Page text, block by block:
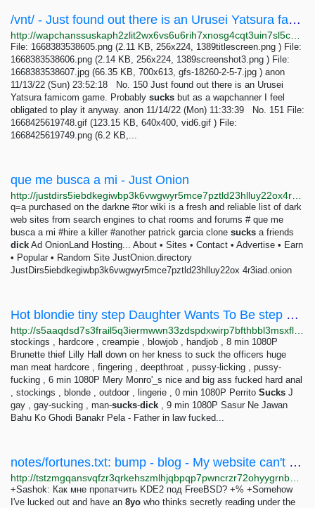
/vnt/ - Just found out there is an Urusei Yatsura famicom game.Probably sucks but as a...
File: 1668383538605.png (2.11 KB, 256x224, 1389titlescreen.png ) File:
1668383538606.png (2.14 KB, 256x224, 1389screenshot3.png ) File:
1668383538607.jpg (66.35 KB, 700x613, gfs-18260-2-5-7.jpg ) anon
11/13/22 (Sun) 23:52:18 No. 150 Just found out there is an Urusei
Yatsura famicom game. Probably sucks but as a wapchanner I feel
obligated to play it anyway. anon 11/14/22 (Mon) 11:33:39 No. 151 File:
1668425619748.gif (123.15 KB, 640x400, vid6.gif ) File:
1668425619749.png (6.2 KB,...
que me busca a mi - Just Onion
q=a purchased on the darkne #tor wiki is a fresh and reliable list of dark
web sites from search engines to chat rooms and forums # que me
busca a mi #hire a killer #another patrick garcia clone sucks a friends
dick Ad OnionLand Hosting... About • Sites • Contact • Advertise • Earn
• Popular • Random Site JustOnion.directory
JustDirs5iebdkegiwbp3k6vwgwyr5mce7pztld23hlluy22ox 4r3iad.onion
Hot blondie tiny step Daughter Wants To Be step Daddy... - VidBox
stockings , hardcore , creampie , blowjob , handjob , 8 min 1080P
Brunette thief Lilly Hall down on her kness to suck the officers huge
man meat hardcore , fingering , deepthroat , pussy-licking , pussy-
fucking , 6 min 1080P Mery Monro'_s nice and big ass fucked hard anal
, stockings , blonde , outdoor , lingerie , 0 min 1080P Perrito Sucks J
gay , gay-sucking , man-sucks-dick , 9 min 1080P Sasur Ne Jawan
Bahu Ko Ghodi Banakr Pela - Father in law fucked...
notes/fortunes.txt: bump - blog - My website can't be that messy, right?
+Sashok: Как мне пропатчить KDE2 под FreeBSD? +% +Somehow
I've lucked out and have an 8yo who thinks secretly reading under the